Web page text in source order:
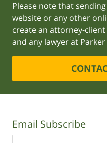
Please note that
website or any other
create an attorney-
and any lawyer at
Email Subscribe